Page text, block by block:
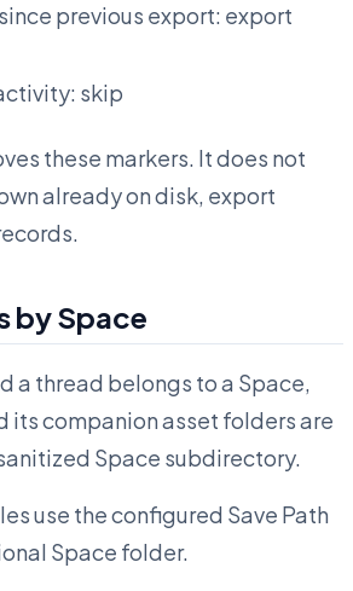
previous export: export
skip
these markers. It does not
already on disk, export
by Space
a thread belongs to a Space,
its companion asset folders are
Space subdirectory.
use the configured Save Path
Space folder.